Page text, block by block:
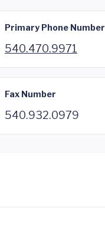
Primary Phone Number
540.470.9971
Fax Number
540.932.0979